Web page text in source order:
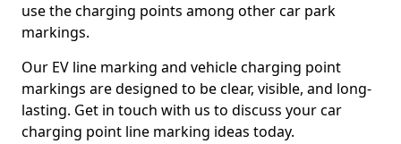
use the charging points among other car park
markings.
Our EV line marking and vehicle charging point
markings are designed to be clear, visible, and long-
lasting. Get in touch with us to discuss your car
charging point line marking ideas today.